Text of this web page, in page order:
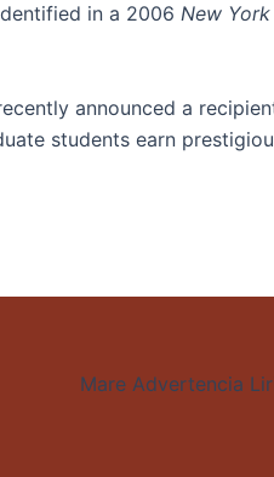
in a 2006 New
announced a
students earn